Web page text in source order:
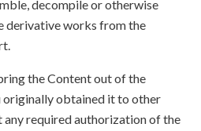
decompile or otherwise
derivative works from the
the Content out of the
originally obtained it to other
required authorization of the